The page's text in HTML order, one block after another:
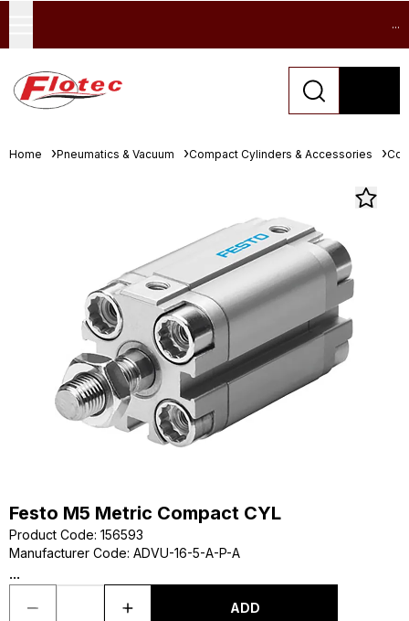
...
Home Pneumatics & Vacuum Compact Cylinders & Accessories
Festo M5 Metric Compact CYL
Product Code: 156593
Manufacturer Code: ADVU-16-5-A-P-A
...
ADD